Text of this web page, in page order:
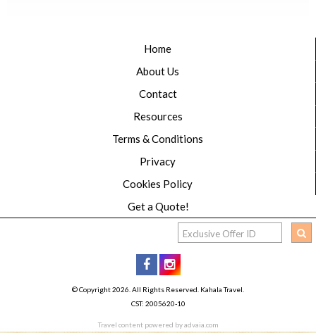
Home
About Us
Contact
Resources
Terms & Conditions
Privacy
Cookies Policy
Get a Quote!
© Copyright 2026. All Rights Reserved. Kahala Travel.
CST: 2005620-10
Travel content powered by advaia.com